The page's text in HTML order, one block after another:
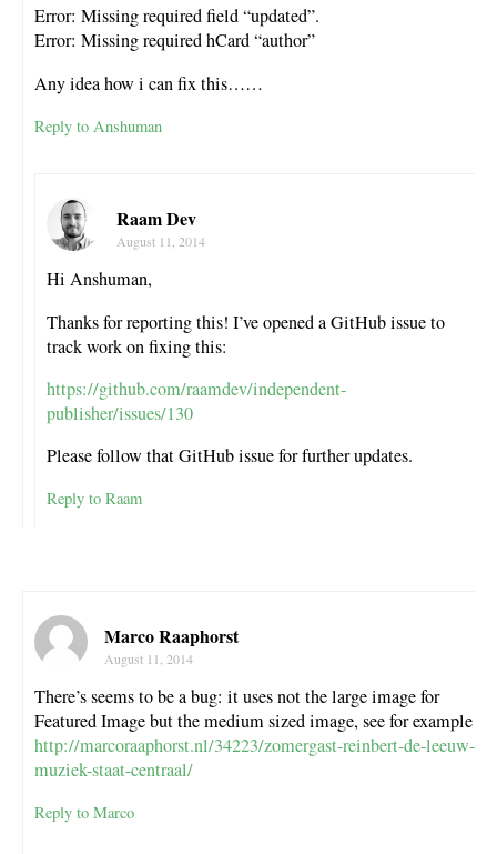
Error: Missing required field “updated”.
Error: Missing required hCard “author”
Any idea how i can fix this……
Reply to Anshuman
Raam Dev
August 11, 2014
Hi Anshuman,
Thanks for reporting this! I’ve opened a GitHub issue to
track work on fixing this:
https://github.com/raamdev/independent-
publisher/issues/130
Please follow that GitHub issue for further updates.
Reply to Raam
Marco Raaphorst
August 11, 2014
There’s seems to be a bug: it uses not the large image for
Featured Image but the medium sized image, see for example
http://marcoraaphorst.nl/34223/zomergast-reinbert-de-leeuw-
muziek-staat-centraal/
Reply to Marco